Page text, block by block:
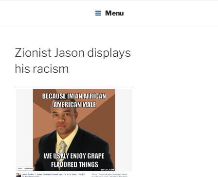
KADAITCHA Menu
Zionist Jason displays
his racism